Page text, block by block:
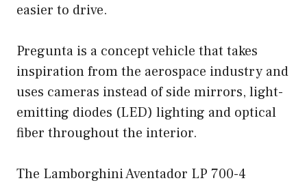
easier to drive.
Pregunta is a concept vehicle that takes
inspiration from the aerospace industry and
uses cameras instead of side mirrors, light-
emitting diodes (LED) lighting and optical
fiber throughout the interior.
The Lamborghini Aventador LP 700-4